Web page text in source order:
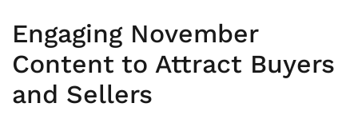
Engaging November
Content to Attract Buyers
and Sellers